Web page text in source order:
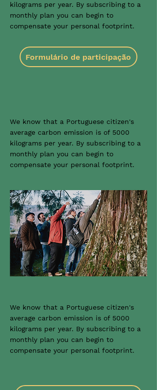
kilograms per year. By subscribing to a
monthly plan you can begin to
compensate your personal footprint.
Formulário de participação
We know that a Portuguese citizen's
average carbon emission is of 5000
kilograms per year. By subscribing to a
monthly plan you can begin to
compensate your personal footprint.
We know that a Portuguese citizen's
average carbon emission is of 5000
kilograms per year. By subscribing to a
monthly plan you can begin to
compensate your personal footprint.